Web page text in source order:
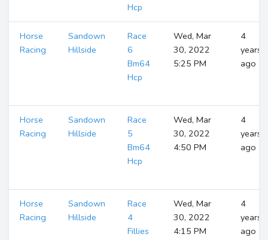
Hcp
Horse
Racing
Sandown
Hillside
Race
6
Bm64
Hcp
Wed, Mar
30, 2022
5:25 PM
4
years
ago
Horse
Racing
Sandown
Hillside
Race
5
Bm64
Hcp
Wed, Mar
30, 2022
4:50 PM
4
years
ago
Horse
Racing
Sandown
Hillside
Race
4
Fillies
Wed, Mar
30, 2022
4:15 PM
4
years
ago